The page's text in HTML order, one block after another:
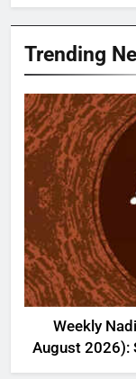
Trending
Weekly
August 2026):